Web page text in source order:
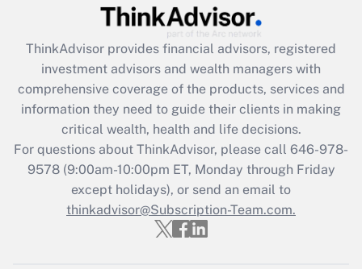
Recently Updated Q&As
What is the CARES Act employee
retention tax credit that was available
during 2020 and 2021?
Get Answer
Recently Updated Q&As
Who must file a return?
Get Answer
ThinkAdvisor provides financial advisors, registered
investment advisors and wealth managers with
comprehensive coverage of the products, services and
information they need to guide their clients in making
critical wealth, health and life decisions.
For questions about ThinkAdvisor, please call 646-978-
9578(9:00am-10:00pm ET, Monday through Friday
except holidays), or send an email to
thinkadvisor@Subscription-Team.com.